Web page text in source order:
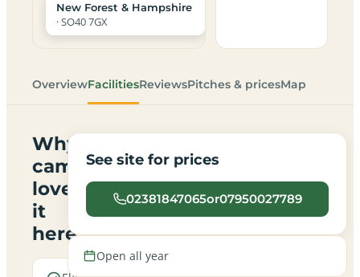
New Forest & Hampshire
· SO40 7GX
OverviewFacilitiesReviewsPitches & pricesMap
Why
campers
love
it
here
See site for prices
02381847065or07950027789
Open all year